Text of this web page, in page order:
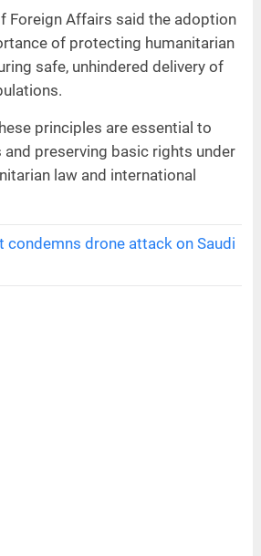
Foreign Affairs said the adoption
of protecting humanitarian
safe, unhindered delivery of
principles are essential to
preserving basic rights under
law and international
condemns drone attack on Saudi